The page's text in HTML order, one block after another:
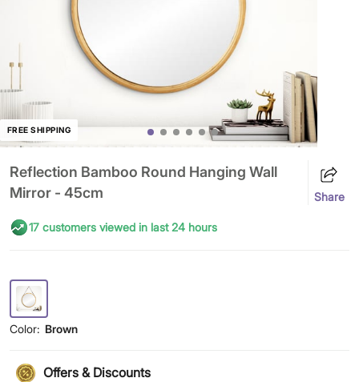
FREE SHIPPING
Reflection Bamboo Round Hanging Wall
Mirror - 45cm
Share
17 customers viewed in last 24 hours
Color: Brown
Offers & Discounts